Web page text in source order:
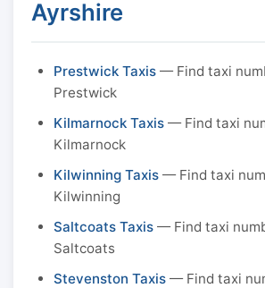
Ayrshire
Prestwick Taxis — Find taxi
Prestwick
Kilmarnock Taxis — Find taxi
Kilmarnock
Kilwinning Taxis — Find taxi
Kilwinning
Saltcoats Taxis — Find taxi
Saltcoats
Stevenston Taxis — Find taxi